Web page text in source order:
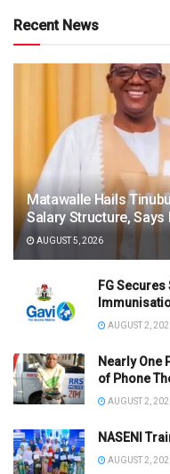
Recent News
Matawalle Hails
Salary Structure,
AUGUST 5, 2026
FG
AUGUST 2,
Nearly One
of Phone
AUGUST 2,
NASENI
AUGUST 2,